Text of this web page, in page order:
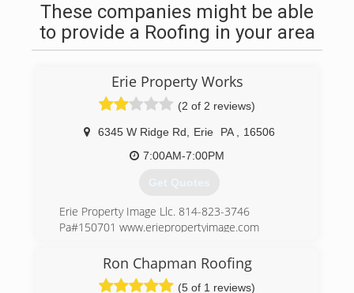
These companies might be able
to provide a Roofing in your area
Erie Property Works
(2 of 2 reviews)
6345 W Ridge Rd Erie PA
16506
7:00AM-7:00PM
Get Quotes
Erie Property Image Llc. 814-823-3746
Pa#150701 www.eriepropertyimage.com
6345 West Ridge Rd.
Erie , Pa 16506
Ron Chapman Roofing
(5 of 1 reviews)